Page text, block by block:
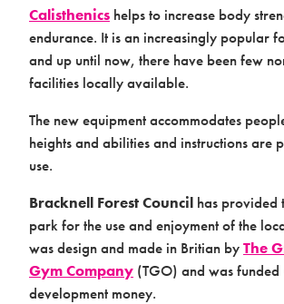
Case studies
Design & Technical
Calisthenics helps to increase body
endurance. It is an increasingly popular
and up until now, there have been few
facilities locally available.
The new equipment accommodates
heights and abilities and instructions are
use.
Bracknell Forest Council has provided
park for the use and enjoyment of the
was design and made in Britian byThe
Gym Company (TGO) and was funded
development money.